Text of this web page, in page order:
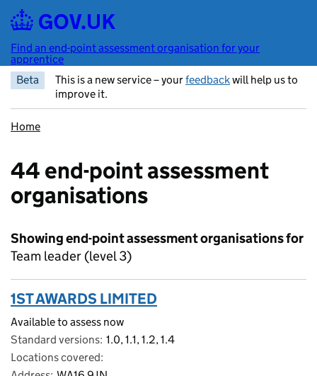
Skip to main content
Find an end-point assessment organisation for your
apprentice
Beta
This is a new service – yourfeedbackwill help us to
improve it.
Home
44 end-point assessment
organisations
Showing end-point assessment organisations for
Team leader (level 3)
1ST AWARDS LIMITED
Available to assess now
Standard versions 1.0, 1.1, 1.2, 1.4
Locations covered